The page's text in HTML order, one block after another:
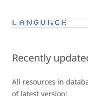
Recently
All resources in
of latest version: